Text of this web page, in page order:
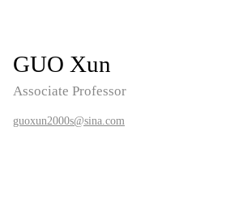
GUO Xun
Associate Professor
guoxun2000s@sina.com